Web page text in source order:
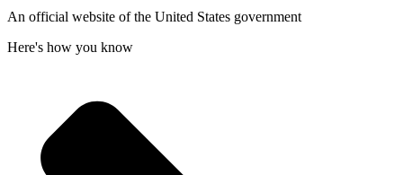
An official website of the United States government
Here's how you know